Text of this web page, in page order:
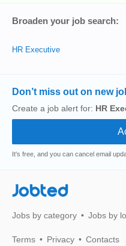
Broaden your job search:
HR Executive
Don’t miss out on new
Create a job alert for: HR
It's free, and you can cancel email
Jobted
Jobs by category Jobs by
Terms Privacy Contacts